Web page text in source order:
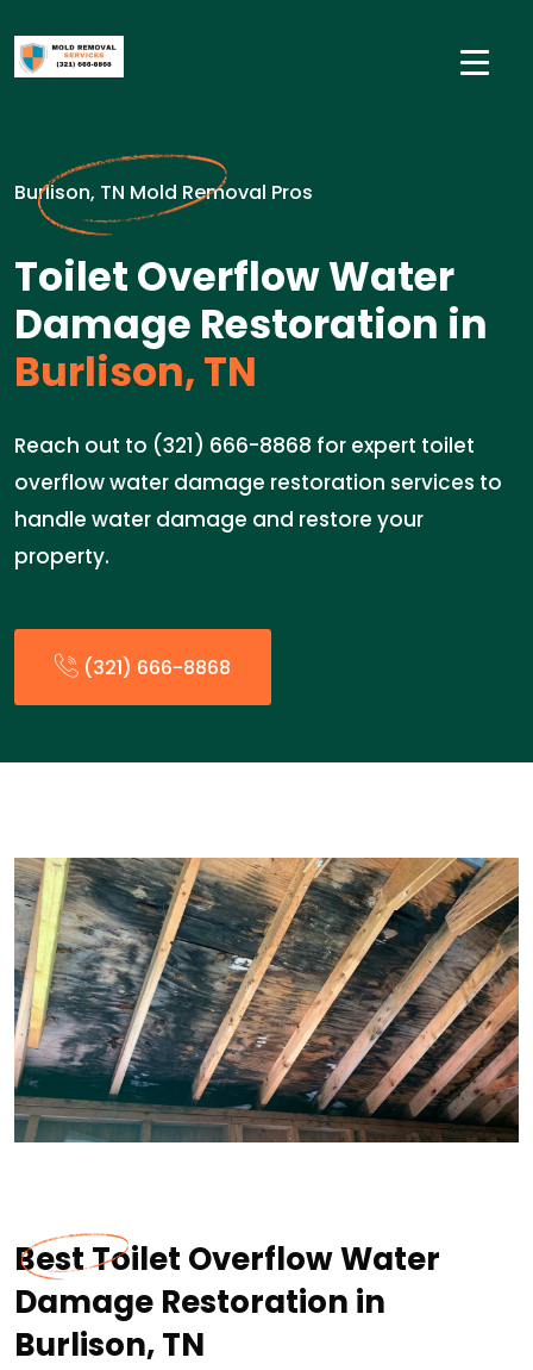
Burlison, TN Mold Removal Pros
Toilet Overflow Water
Damage Restoration in
Burlison, TN
Reach out to (321) 666-8868 for expert toilet
overflow water damage restoration services to
handle water damage and restore your
property.
(321) 666-8868
Best Toilet Overflow Water
Damage Restoration in
Burlison, TN